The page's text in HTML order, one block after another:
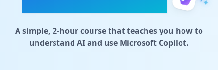
A simple, 2-hour course that teaches you how to
understand AI and use Microsoft Copilot.